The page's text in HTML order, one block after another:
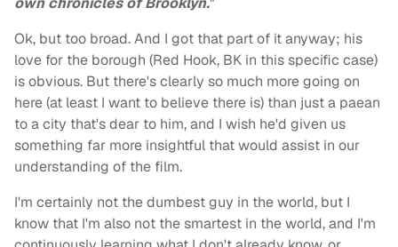
Ok, but too broad. And I got that part of it anyway; his
love for the borough (Red Hook, BK in this specific case)
is obvious. But there's clearly so much more going on
here (at least I want to believe there is) than just a paean
to a city that's dear to him, and I wish he'd given us
something far more insightful that would assist in our
understanding of the film.
I'm certainly not the dumbest guy in the world, but I
know that I'm also not the smartest in the world, and I'm